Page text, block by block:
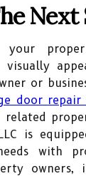
Next
your
visually
or
door repair
related
is
with
owners,